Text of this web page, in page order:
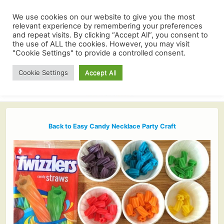
Back to Easy Candy Necklace Party Craft
We use cookies on our website to give you the most
relevant experience by remembering your preferences
and repeat visits. By clicking “Accept All”, you consent to
the use of ALL the cookies. However, you may visit
"Cookie Settings" to provide a controlled consent.
Cookie Settings Accept All